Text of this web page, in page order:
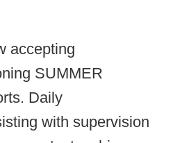
accepting
SUMMER
Daily
with supervision